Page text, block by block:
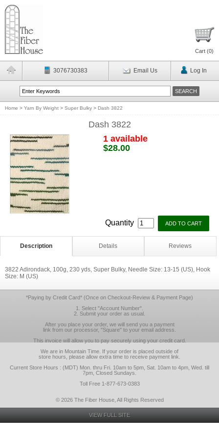
Cart (0)
3076730383 Email Us Log In
Home > Yarn By Weight > Super Bulky > Dash 3822
Dash 3822
1 available
$28.00
Quantity
Description Details Reviews
3822 Adirondack, 100g, 230 yds, Super Bulky, Needle Size: 13-15 (US), Hook
Size: M (US)
*Paying by Credit Card* (Once on Checkout-Review & Payment Page)
1. Select "Account Number".
2. Submit your order as usual.
After you place your order, we will send you a payment
link from our processor, "Square" to your email address.
This invoice will allow you to pay securely using your credit card.
We are in Mountain Time. If your order is placed outside of
store hours, please allow extra time to receive payment link.
Current Store Hours : (MDT) Mon. thru Fri. 10am to 5pm, Sat. 10am to 4pm, Wed. till
7pm, Closed Sundays.
Toll Free 1-877-673-0383
© 2026 The Fiber House, All Rights Reserved
VIEW FULL SITE